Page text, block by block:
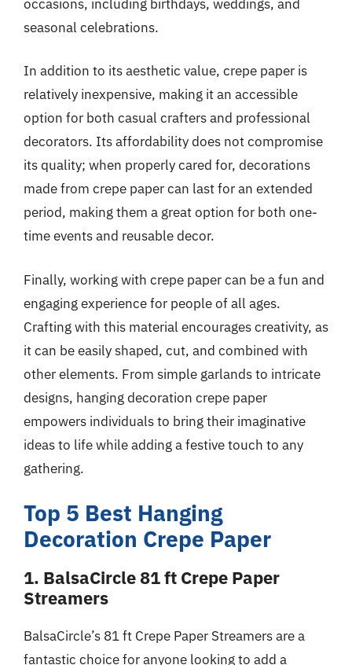
occasions, including birthdays, weddings, and
seasonal celebrations.
In addition to its aesthetic value, crepe paper is
relatively inexpensive, making it an accessible
option for both casual crafters and professional
decorators. Its affordability does not compromise
its quality; when properly cared for, decorations
made from crepe paper can last for an extended
period, making them a great option for both one-
time events and reusable decor.
Finally, working with crepe paper can be a fun and
engaging experience for people of all ages.
Crafting with this material encourages creativity, as
it can be easily shaped, cut, and combined with
other elements. From simple garlands to intricate
designs, hanging decoration crepe paper
empowers individuals to bring their imaginative
ideas to life while adding a festive touch to any
gathering.
Top 5 Best Hanging
Decoration Crepe Paper
1. BalsaCircle 81 ft Crepe Paper
Streamers
BalsaCircle’s 81 ft Crepe Paper Streamers are a
fantastic choice for anyone looking to add a